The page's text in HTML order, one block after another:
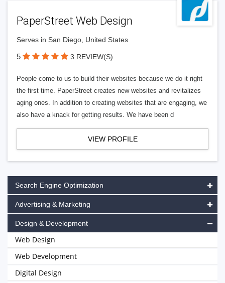
PaperStreet Web Design
Serves in San Diego, United States
5 3 REVIEW(S)
People come to us to build their websites because we do it right
the first time. PaperStreet creates new websites and revitalizes
aging ones. In addition to creating websites that are engaging, we
also have a knack for getting results. We have been d
VIEW PROFILE
Search Engine Optimization
Advertising & Marketing
Design & Development
Web Design
Web Development
Digital Design